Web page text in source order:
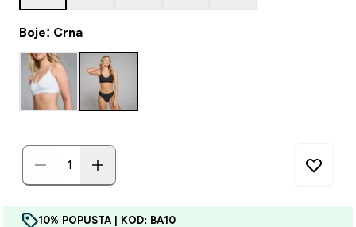
Boje: Crna
10% POPUSTA | KOD: BA10